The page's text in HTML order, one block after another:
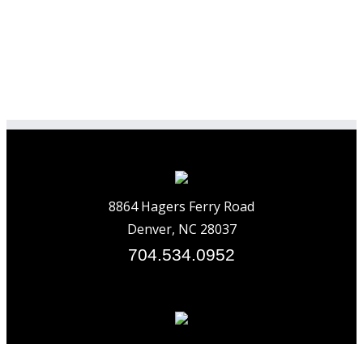
8864 Hagers Ferry Road
Denver, NC 28037
704.534.0952